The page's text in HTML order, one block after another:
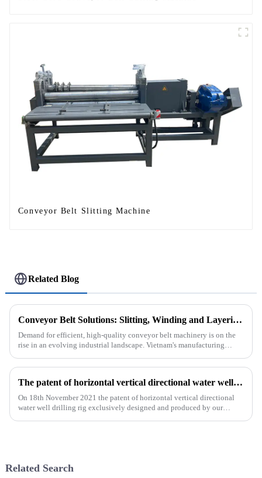
Conveyor Belt Slitting Machine
Related Blog
Conveyor Belt Solutions: Slitting, Winding and Layering Machines Shipped to Vietnam
Demand for efficient, high-quality conveyor belt machinery is on the
rise in an evolving industrial landscape. Vietnam's manufacturing
The patent of horizontal vertical directional water well drilling rig exclusively designed and produced by our company was successfully issued
On 18th November 2021 the patent of horizontal vertical directional
water well drilling rig exclusively designed and produced by our
Related Search